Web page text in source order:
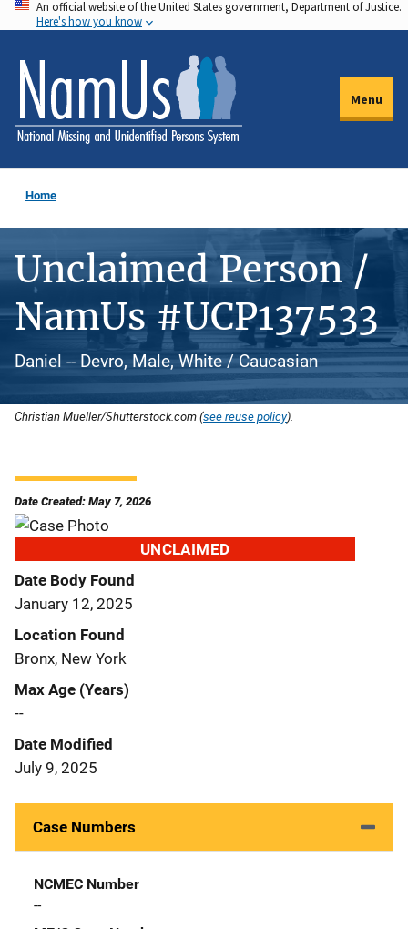
Skip
to
main
content
An official website of the United States government, Department of Justice.
Here's how you know
Menu
Home
Unclaimed Person /
NamUs #UCP137533
Daniel -- Devro, Male, White / Caucasian
Christian Mueller/Shutterstock.com (see reuse policy).
Date Created: May 7, 2026
UNCLAIMED
Date Body Found
January 12, 2025
Location Found
Bronx, New York
Max Age (Years)
--
Date Modified
July 9, 2025
Case Numbers
NCMEC Number
--